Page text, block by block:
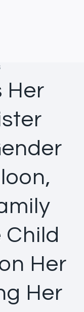
Her
Her
Her